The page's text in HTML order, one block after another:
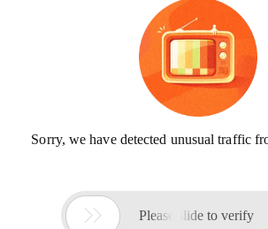
Sorry, we have detected unusual traffic
 Please slide to verify